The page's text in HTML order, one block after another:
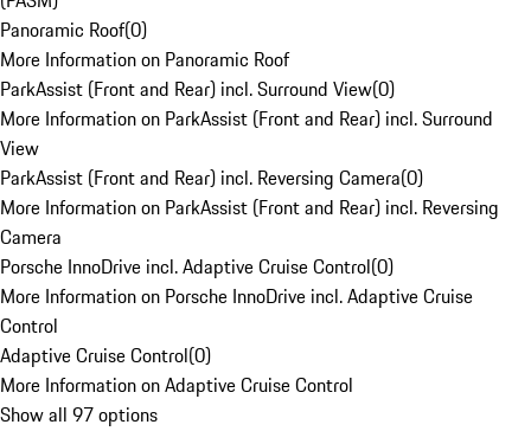
Panoramic Roof(0)
More Information on Panoramic Roof
ParkAssist (Front and Rear) incl. Surround View(0)
More Information on ParkAssist (Front and Rear) incl. Surround
View
ParkAssist (Front and Rear) incl. Reversing Camera(0)
More Information on ParkAssist (Front and Rear) incl. Reversing
Camera
Porsche InnoDrive incl. Adaptive Cruise Control(0)
More Information on Porsche InnoDrive incl. Adaptive Cruise
Control
Adaptive Cruise Control(0)
More Information on Adaptive Cruise Control
Show all 97 options